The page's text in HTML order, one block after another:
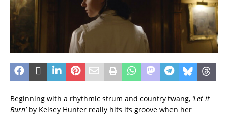
Beginning with a rhythmic strum and country twang, ‘Let it
Burn’by Kelsey Hunter really hits its groove when her